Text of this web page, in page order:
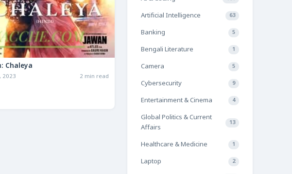
Chaleya
2023 2 min read
Artificial Intelligence 63
Banking 5
Bengali Literature 1
Camera 5
Cybersecurity 9
Entertainment & Cinema 4
Global Politics & Current
Affairs
13
Healthcare & Medicine 1
Laptop 2